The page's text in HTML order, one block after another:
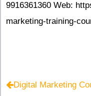
9916361360 Web:
marketing-training-
Digital Marketing